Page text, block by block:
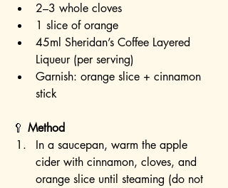
2–3 whole cloves
1 slice of orange
45ml Sheridan’s Coffee Layered
Liqueur (per serving)
Garnish: orange slice + cinnamon
stick
🥄 Method
In a saucepan, warm the apple
cider with cinnamon, cloves, and
orange slice until steaming (do not